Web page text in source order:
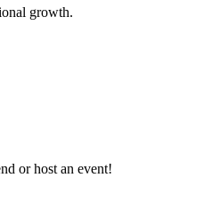
growth.
or host an event!